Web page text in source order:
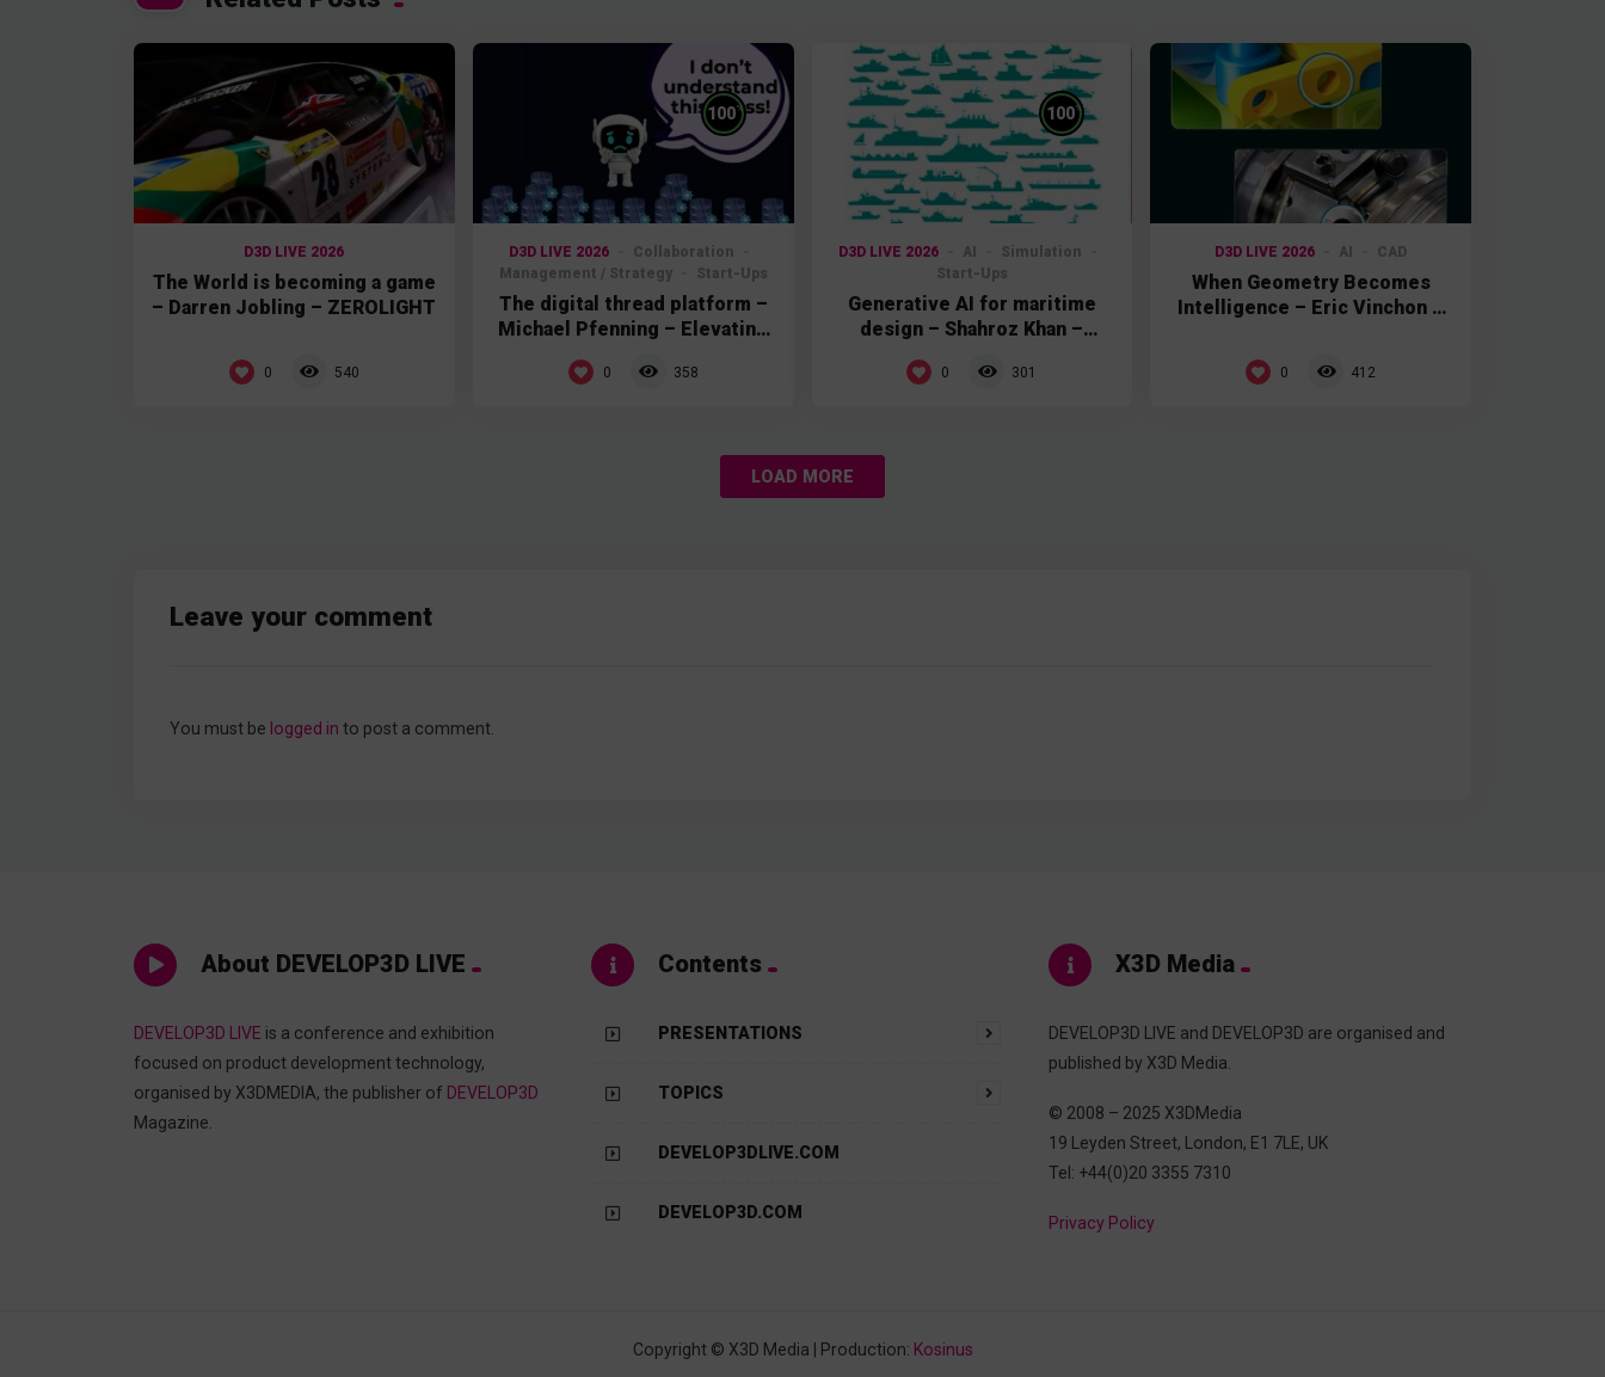
D3D LIVE 2026
The World is becoming a game
– Darren Jobling – ZEROLIGHT
0 540
100%
D3D LIVE 2026
Collaboration
Management / Strategy
Start-Ups
The digital thread platform –
Michael Pfenning – Elevating
0 358
100%
D3D LIVE 2026 AI
Simulation
Start-Ups
Generative AI for maritime
design – Shahroz Khan –
Compute Maritime
0 301
D3D LIVE 2026 AI CAD
When Geometry Becomes
Intelligence – Eric Vinchon –
0 412
LOAD MORE
Leave your comment
You must be logged in to post a comment.
About DEVELOP3D LIVE
DEVELOP3D LIVE is a conference and exhibition
focused on product development technology,
organised by X3DMEDIA, the publisher of DEVELOP3D
Magazine.
Contents
PRESENTATIONS
TOPICS
DEVELOP3DLIVE.COM
DEVELOP3D.COM
X3D Media
DEVELOP3D LIVE and DEVELOP3D are organised and
published by X3D Media.
© 2008 – 2025 X3DMedia
19 Leyden Street, London, E1 7LE, UK
Tel: +44(0)20 3355 7310
Privacy Policy
Copyright © X3D Media | Production: Kosinus